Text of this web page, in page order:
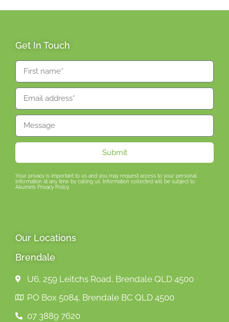
Get In Touch
Submit
Your privacy is important to us and you may request access to your personal
information at any time by calling us. Information collected will be subject to
Akumin’s Privacy Policy.
Our Locations
Brendale
U6, 259 Leitchs Road, Brendale QLD 4500
PO Box 5084, Brendale BC QLD 4500
07 3889 7620